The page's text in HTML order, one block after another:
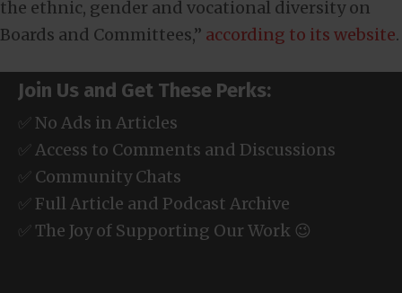
the ethnic, gender and vocational diversity on
Boards and Committees,” according to its website.
Join Us and Get These Perks:
✅ No Ads in Articles
✅ Access to Comments and Discussions
✅ Community Chats
✅ Full Article and Podcast Archive
✅ The Joy of Supporting Our Work 😉